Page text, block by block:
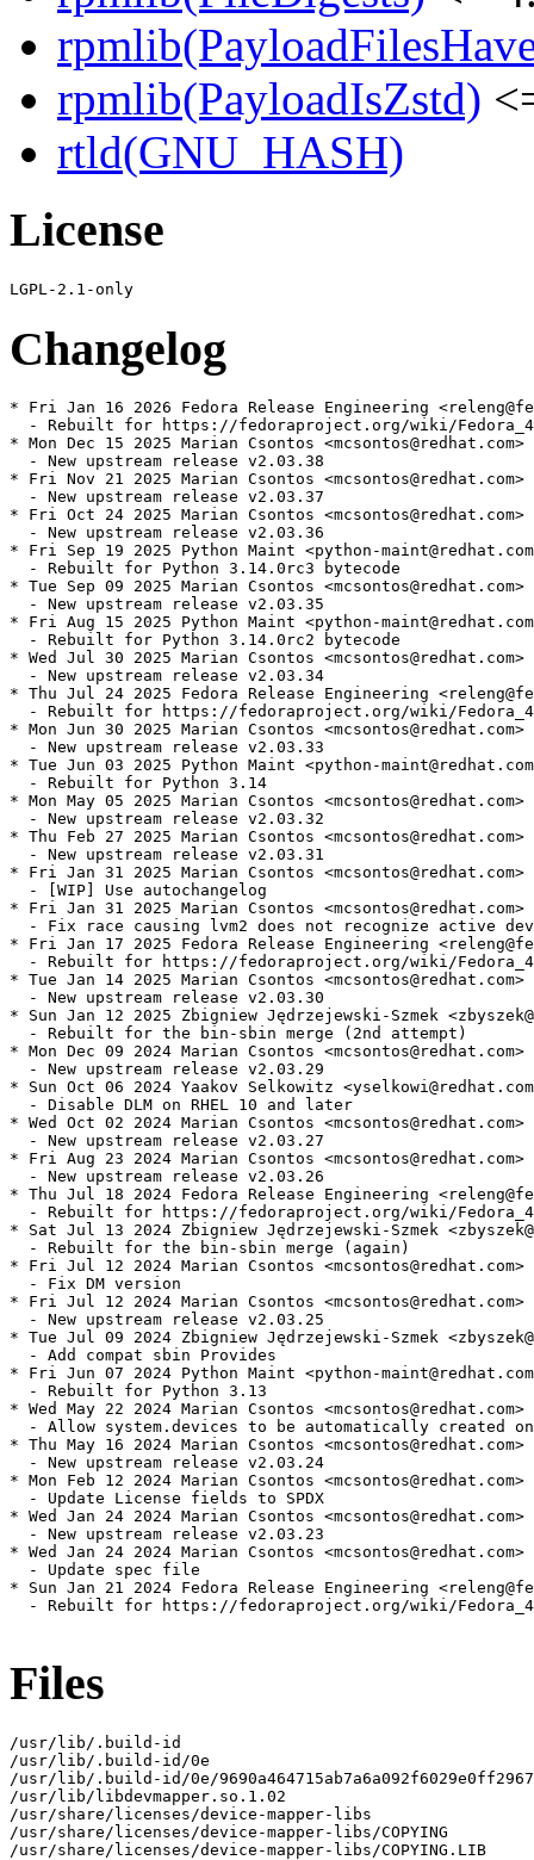
rpmlib(PayloadIsZstd)
rtld(GNU_HASH)
License
Changelog
* Fri Jan 16 2026 Fedora Release Engineering
- Rebuilt for https://fedoraproject.org/wiki/
* Mon Dec 15 2025 Marian Csontos
  - New upstream release v2.03.38
* Fri Nov 21 2025 Marian Csontos
  - New upstream release v2.03.37
* Fri Oct 24 2025 Marian Csontos
  - New upstream release v2.03.36
* Fri Sep 19 2025 Python Maint <python-
  - Rebuilt for Python 3.14.0rc3 bytecode
* Tue Sep 09 2025 Marian Csontos
  - New upstream release v2.03.35
* Fri Aug 15 2025 Python Maint <python-
  - Rebuilt for Python 3.14.0rc2 bytecode
* Wed Jul 30 2025 Marian Csontos
  - New upstream release v2.03.34
* Thu Jul 24 2025 Fedora Release Engineering
- Rebuilt for https://fedoraproject.org/wiki/
* Mon Jun 30 2025 Marian Csontos
  - New upstream release v2.03.33
* Tue Jun 03 2025 Python Maint <python-
  - Rebuilt for Python 3.14
* Mon May 05 2025 Marian Csontos
  - New upstream release v2.03.32
* Thu Feb 27 2025 Marian Csontos
  - New upstream release v2.03.31
* Fri Jan 31 2025 Marian Csontos
  - [WIP] Use autochangelog
* Fri Jan 31 2025 Marian Csontos
- Fix race causing lvm2 does not recognize active
* Fri Jan 17 2025 Fedora Release Engineering
- Rebuilt for https://fedoraproject.org/wiki/
* Tue Jan 14 2025 Marian Csontos
  - New upstream release v2.03.30
* Sun Jan 12 2025 Zbigniew Jędrzejewski-Szmek
  - Rebuilt for the bin-sbin merge (2nd attempt)
* Mon Dec 09 2024 Marian Csontos
  - New upstream release v2.03.29
* Sun Oct 06 2024 Yaakov Selkowitz
  - Disable DLM on RHEL 10 and later
* Wed Oct 02 2024 Marian Csontos
  - New upstream release v2.03.27
* Fri Aug 23 2024 Marian Csontos
  - New upstream release v2.03.26
* Thu Jul 18 2024 Fedora Release Engineering
- Rebuilt for https://fedoraproject.org/wiki/
* Sat Jul 13 2024 Zbigniew Jędrzejewski-Szmek
  - Rebuilt for the bin-sbin merge (again)
* Fri Jul 12 2024 Marian Csontos
  - Fix DM version
* Fri Jul 12 2024 Marian Csontos
  - New upstream release v2.03.25
* Tue Jul 09 2024 Zbigniew Jędrzejewski-Szmek
  - Add compat sbin Provides
* Fri Jun 07 2024 Python Maint <python-
  - Rebuilt for Python 3.13
* Wed May 22 2024 Marian Csontos
- Allow system.devices to be automatically created
* Thu May 16 2024 Marian Csontos
  - New upstream release v2.03.24
* Mon Feb 12 2024 Marian Csontos
  - Update License fields to SPDX
* Wed Jan 24 2024 Marian Csontos
  - New upstream release v2.03.23
* Wed Jan 24 2024 Marian Csontos
  - Update spec file
* Sun Jan 21 2024 Fedora Release Engineering
- Rebuilt for https://fedoraproject.org/wiki/
Files
/usr/lib/.build-id
/usr/lib/.build-id/0e
/usr/lib/.build-id/0e/
/usr/lib/libdevmapper.so.1.02
/usr/share/licenses/device-mapper-libs
/usr/share/licenses/device-mapper-libs/COPYING
/usr/share/licenses/device-mapper-libs/COPYING.LIB